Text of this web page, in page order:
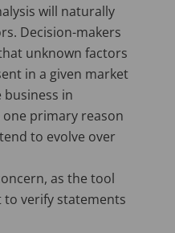
will naturally
Decision-makers
unknown factors
in a given market
in
one primary reason
to evolve over
as the tool
verify statements